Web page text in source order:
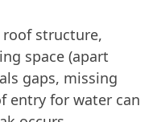
structure,
space (apart
gaps, missing
entry for water can